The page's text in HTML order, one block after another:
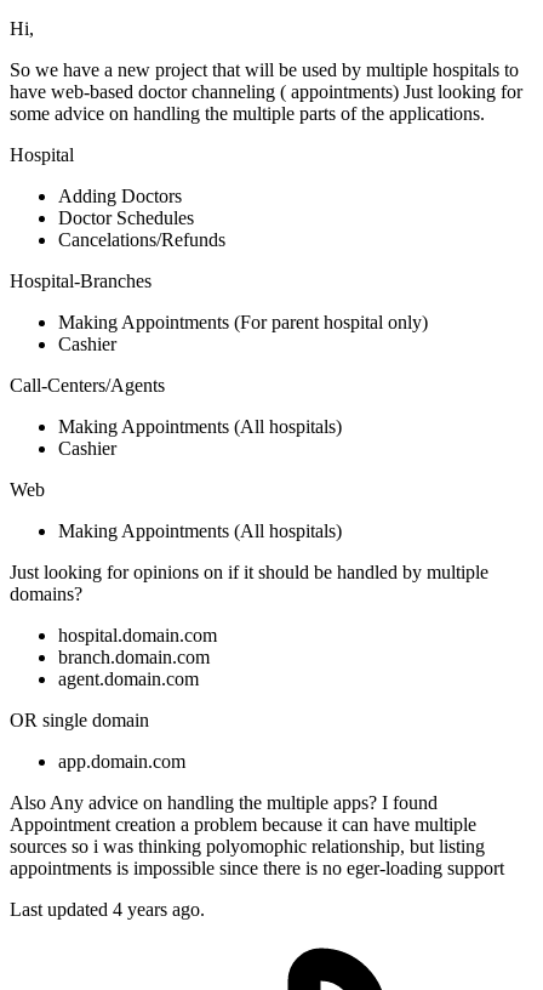
Hi,
So we have a new project that will be used by multiple hospitals to
have web-based doctor channeling ( appointments) Just looking for
some advice on handling the multiple parts of the applications.
Hospital
Adding Doctors
Doctor Schedules
Cancelations/Refunds
Hospital-Branches
Making Appointments (For parent hospital only)
Cashier
Call-Centers/Agents
Making Appointments (All hospitals)
Cashier
Web
Making Appointments (All hospitals)
Just looking for opinions on if it should be handled by multiple
domains?
hospital.domain.com
branch.domain.com
agent.domain.com
OR single domain
app.domain.com
Also Any advice on handling the multiple apps? I found
Appointment creation a problem because it can have multiple
sources so i was thinking polyomophic relationship, but listing
appointments is impossible since there is no eger-loading support
Last updated 4 years ago.